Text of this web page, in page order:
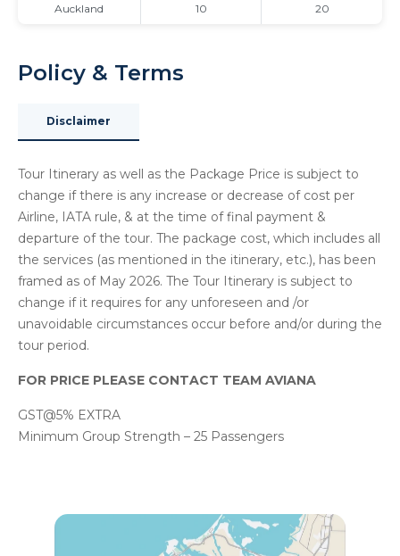
Auckland 10 20
Policy & Terms
Disclaimer
Tour Itinerary as well as the Package Price is subject to
change if there is any increase or decrease of cost per
Airline, IATA rule, & at the time of final payment &
departure of the tour. The package cost, which includes all
the services (as mentioned in the itinerary, etc.), has been
framed as of May 2026. The Tour Itinerary is subject to
change if it requires for any unforeseen and /or
unavoidable circumstances occur before and/or during the
tour period.
FOR PRICE PLEASE CONTACT TEAM AVIANA
GST@5% EXTRA
Minimum Group Strength – 25 Passengers